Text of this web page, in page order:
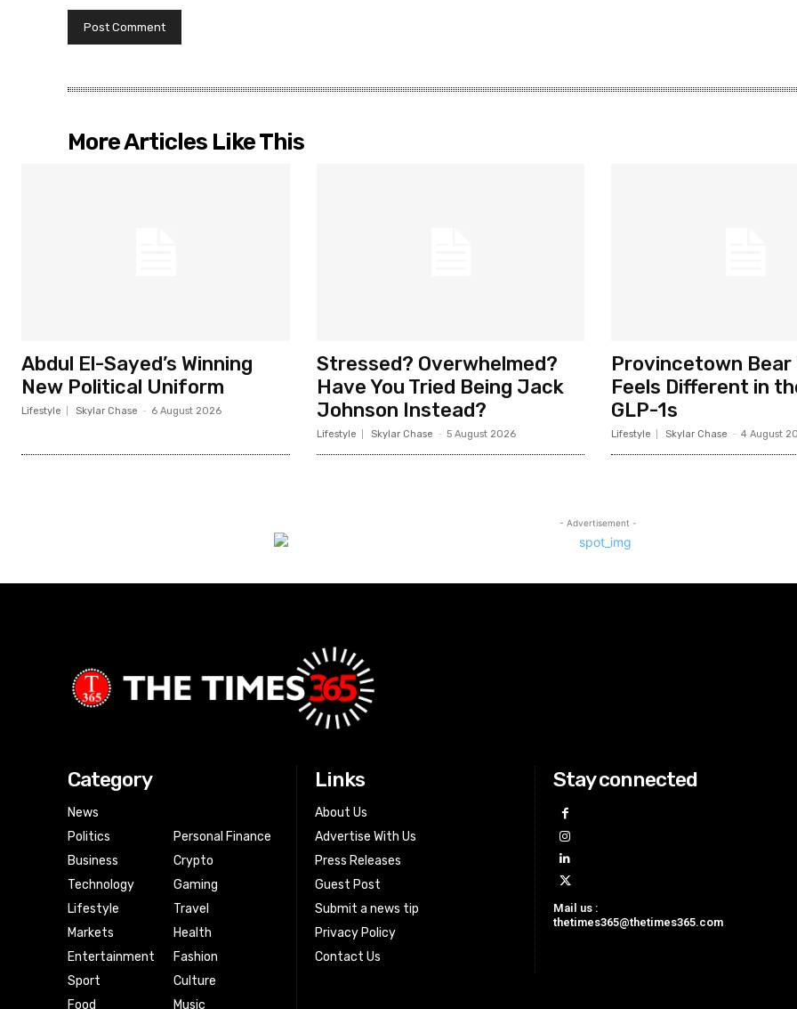
More Articles Like This
Abdul El-Sayed’s Winning
New Political Uniform
Lifestyle Skylar Chase - 6 August 2026
Stressed? Overwhelmed?
Have You Tried Being Jack
Johnson Instead?
Lifestyle Skylar Chase - 5 August 2026
Provincetown Bear
Feels Different in
GLP-1s
Lifestyle Skylar Chase - 4 August
- Advertisement -
Category
News
Politics
Business
Technology
Lifestyle
Markets
Entertainment
Sport
Food
Personal Finance
Crypto
Gaming
Travel
Health
Fashion
Culture
Music
Links
About Us
Advertise With Us
Press Releases
Guest Post
Submit a news tip
Privacy Policy
Contact Us
Stay connected
Mail us :
thetimes365@thetimes365.com